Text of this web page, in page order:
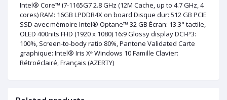
Intel® Core™ i7-1165G7 2.8 GHz (12M Cache, up to 4.7 GHz, 4
cores) RAM: 16GB LPDDR4X on board Disque dur: 512 GB PCIE
SSD avec mémoire Intel® Optane™ 32 GB Écran: 13.3" tactile,
OLED 400nits FHD (1920 x 1080) 16:9 Glossy display DCI-P3:
100%, Screen-to-body ratio 80%, Pantone Validated Carte
graphique: Intel® Iris Xᵉ Windows 10 Famille Clavier:
Rétroéclairé, Français (AZERTY)